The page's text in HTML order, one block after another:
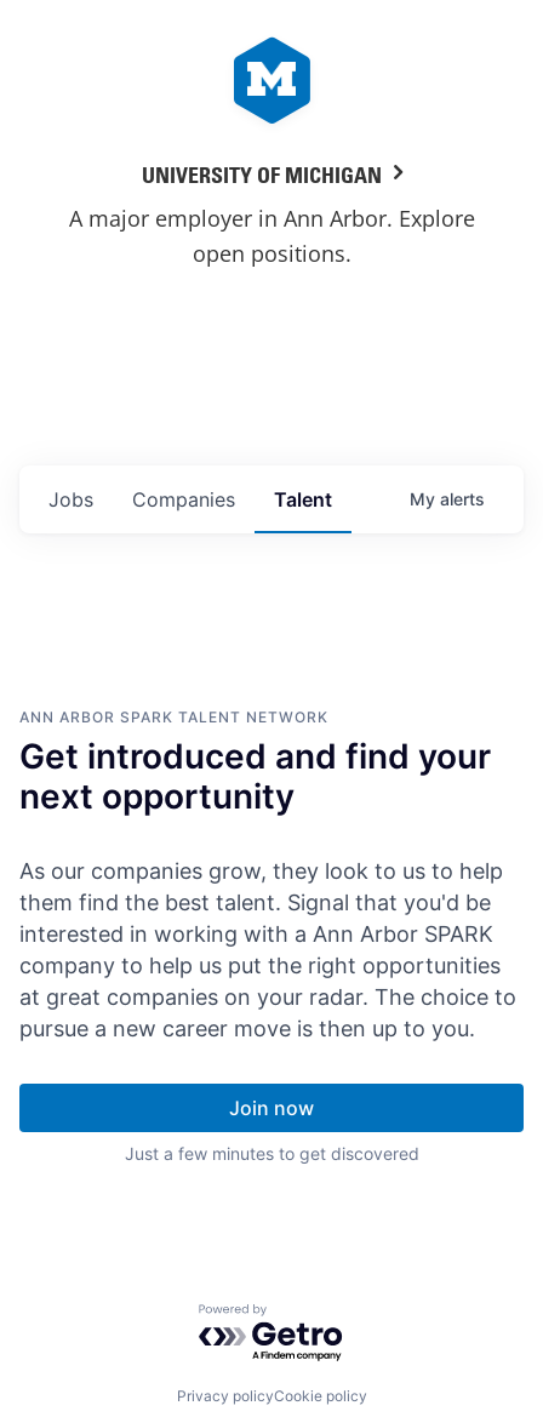
UNIVERSITY OF MICHIGAN
A major employer in Ann Arbor. Explore
open positions.
Jobs Companies Talent My alerts
ANN ARBOR SPARK TALENT NETWORK
Get introduced and find your
next opportunity
As our companies grow, they look to us to help
them find the best talent. Signal that you'd be
interested in working with a Ann Arbor SPARK
company to help us put the right opportunities
at great companies on your radar. The choice to
pursue a new career move is then up to you.
Join now
Just a few minutes to get discovered
Powered by Getro.com
Privacy policyCookie policy